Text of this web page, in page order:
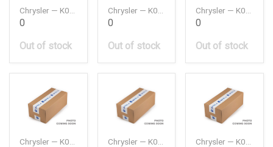
0
Out of stock
0
Out of stock
0
Out of stock